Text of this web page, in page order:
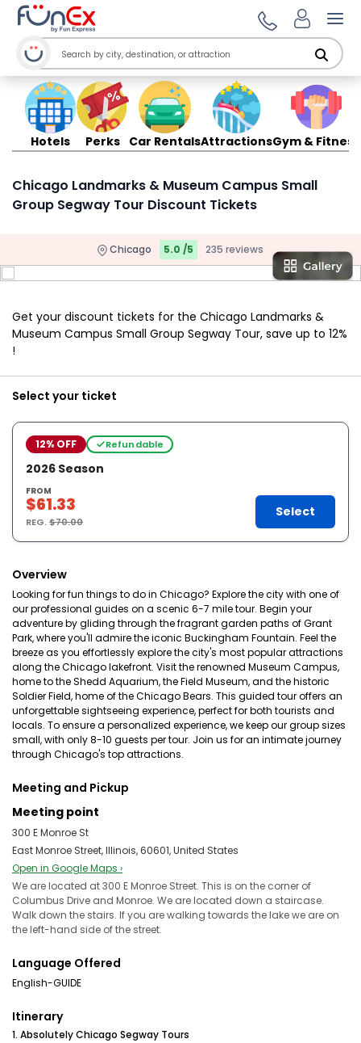
Hotels Perks Car RentalsAttractionsGym & Fitness
Chicago Landmarks & Museum Campus Small
Group Segway Tour Discount Tickets
Chicago 5.0 /5 235 reviews
Get your discount tickets for the Chicago Landmarks &
Museum Campus Small Group Segway Tour, save up to 12%
!
Select your ticket
12% OFF Refundable
2026 Season
FROM
$61.33
REG.$70.00
Select
Overview
Looking for fun things to do in Chicago? Explore the city with one of
our professional guides on a scenic 6-7 mile tour. Begin your
adventure by gliding through the fragrant garden paths of Grant
Park, where you'll admire the iconic Buckingham Fountain. Feel the
breeze as you effortlessly explore the city's most popular attractions
along the Chicago lakefront. Visit the renowned Museum Campus,
home to the Shedd Aquarium, the Field Museum, and the historic
Soldier Field, home of the Chicago Bears. This guided tour offers an
unforgettable sightseeing experience, perfect for both tourists and
locals. To ensure a personalized experience, we keep our group sizes
small, with only 8-10 guests per tour. Join us for an intimate journey
through Chicago's top attractions.
Meeting and Pickup
Meeting point
300 E Monroe St
East Monroe Street, Illinois, 60601, United States
Open in Google Maps ›
We are located at 300 E Monroe Street. This is on the corner of
Columbus Drive and Monroe. We are located down a staircase.
Walk down the stairs. If you are walking towards the lake we are on
the left-hand side of the street.
Language Offered
English-GUIDE
Itinerary
1. Absolutely Chicago Segway Tours